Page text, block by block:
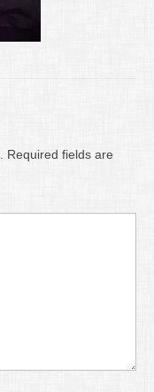
Required fields are